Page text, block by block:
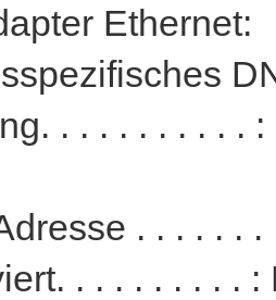
Ethernet:
. . . . . . . . . .
. . . . . .
. . . . . . . . . :